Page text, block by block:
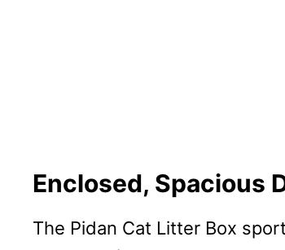
Enclosed, Spacious
The Pidan Cat Litter Box